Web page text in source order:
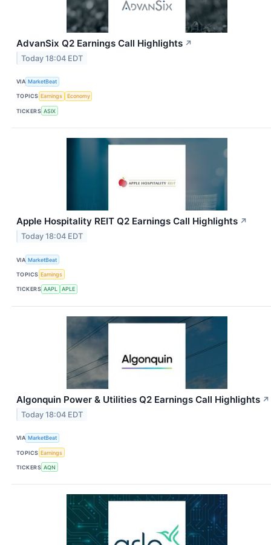
AdvanSix Q2 Earnings Call Highlights ↗
Today 18:04 EDT
VIA MarketBeat
TOPICS Earnings Economy
TICKERS ASIX
Apple Hospitality REIT Q2 Earnings Call Highlights ↗
Today 18:04 EDT
VIA MarketBeat
TOPICS Earnings
TICKERS AAPL APLE
Algonquin Power & Utilities Q2 Earnings Call Highlights ↗
Today 18:04 EDT
VIA MarketBeat
TOPICS Earnings
TICKERS AQN